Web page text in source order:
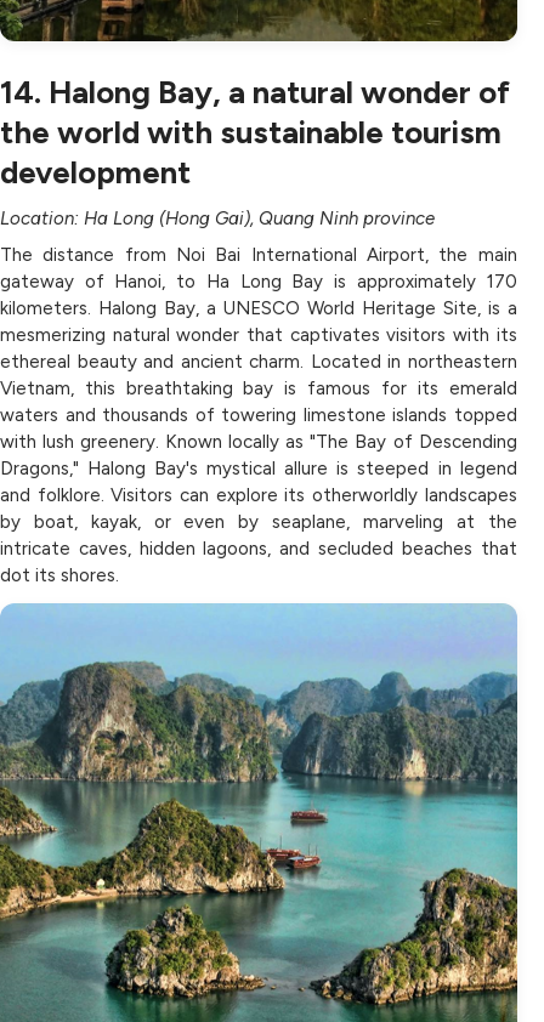
14. Halong Bay, a natural wonder of
the world with sustainable tourism
development
Location: Ha Long (Hong Gai), Quang Ninh province
The distance from Noi Bai International Airport, the main
gateway of Hanoi, to Ha Long Bay is approximately 170
kilometers. Halong Bay, a UNESCO World Heritage Site, is a
mesmerizing natural wonder that captivates visitors with its
ethereal beauty and ancient charm. Located in northeastern
Vietnam, this breathtaking bay is famous for its emerald
waters and thousands of towering limestone islands topped
with lush greenery. Known locally as "The Bay of Descending
Dragons," Halong Bay's mystical allure is steeped in legend
and folklore. Visitors can explore its otherworldly landscapes
by boat, kayak, or even by seaplane, marveling at the
intricate caves, hidden lagoons, and secluded beaches that
dot its shores.